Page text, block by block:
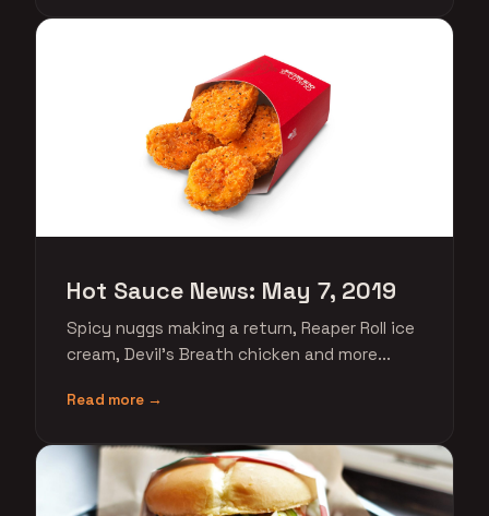
Hot Sauce News: May 7, 2019
Spicy nuggs making a return, Reaper Roll ice
cream, Devil's Breath chicken and more...
Read more →